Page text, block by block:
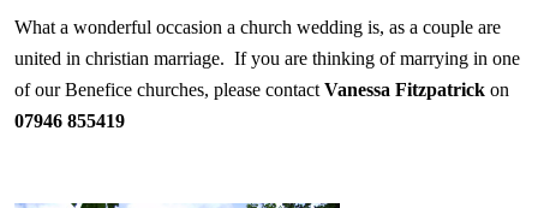
What a wonderful occasion a church wedding is, as a couple are
united in christian marriage. If you are thinking of marrying in one
of our Benefice churches, please contact Vanessa Fitzpatrick on
07946 855419